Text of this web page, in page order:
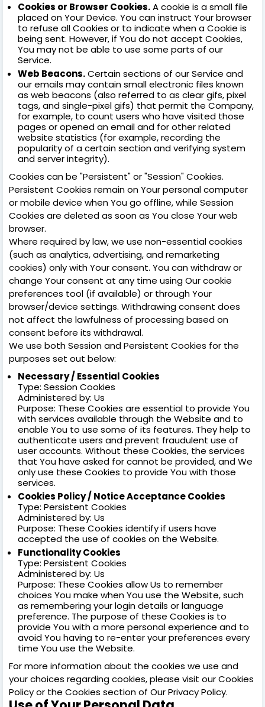
Cookies or Browser Cookies.A cookie is a small file
placed on Your Device. You can instruct Your browser
to refuse all Cookies or to indicate when a Cookie is
being sent. However, if You do not accept Cookies,
You may not be able to use some parts of our
Service.
Web Beacons.Certain sections of our Service and
our emails may contain small electronic files known
as web beacons (also referred to as clear gifs, pixel
tags, and single-pixel gifs) that permit the Company,
for example, to count users who have visited those
pages or opened an email and for other related
website statistics (for example, recording the
popularity of a certain section and verifying system
and server integrity).
Cookies can be "Persistent" or "Session" Cookies.
Persistent Cookies remain on Your personal computer
or mobile device when You go offline, while Session
Cookies are deleted as soon as You close Your web
browser.
Where required by law, we use non-essential cookies
(such as analytics, advertising, and remarketing
cookies) only with Your consent. You can withdraw or
change Your consent at any time using Our cookie
preferences tool (if available) or through Your
browser/device settings. Withdrawing consent does
not affect the lawfulness of processing based on
consent before its withdrawal.
We use both Session and Persistent Cookies for the
purposes set out below:
Necessary / Essential Cookies
Type: Session Cookies
Administered by: Us
Purpose: These Cookies are essential to provide You
with services available through the Website and to
enable You to use some of its features. They help to
authenticate users and prevent fraudulent use of
user accounts. Without these Cookies, the services
that You have asked for cannot be provided, and We
only use these Cookies to provide You with those
services.
Cookies Policy / Notice Acceptance Cookies
Type: Persistent Cookies
Administered by: Us
Purpose: These Cookies identify if users have
accepted the use of cookies on the Website.
Functionality Cookies
Type: Persistent Cookies
Administered by: Us
Purpose: These Cookies allow Us to remember
choices You make when You use the Website, such
as remembering your login details or language
preference. The purpose of these Cookies is to
provide You with a more personal experience and to
avoid You having to re-enter your preferences every
time You use the Website.
For more information about the cookies we use and
your choices regarding cookies, please visit our Cookies
Policy or the Cookies section of Our Privacy Policy.